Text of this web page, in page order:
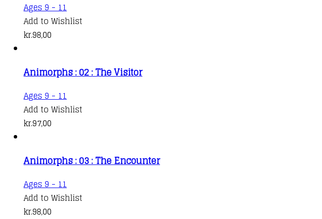
Ages 9 - 11
Add to Wishlist
kr.98,00
Animorphs : 02 : The Visitor
Ages 9 - 11
Add to Wishlist
kr.97,00
Animorphs : 03 : The Encounter
Ages 9 - 11
Add to Wishlist
kr.98,00